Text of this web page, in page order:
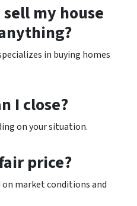
my house
in buying homes
I close?
on your situation.
price?
on market conditions and